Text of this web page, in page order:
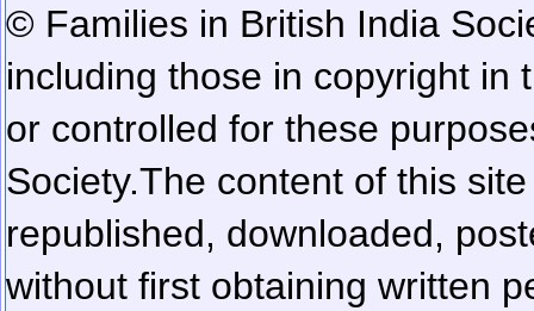
© Families in British India
including those in copyright in
or controlled for these
Society.The content of this
republished, downloaded,
without first obtaining written